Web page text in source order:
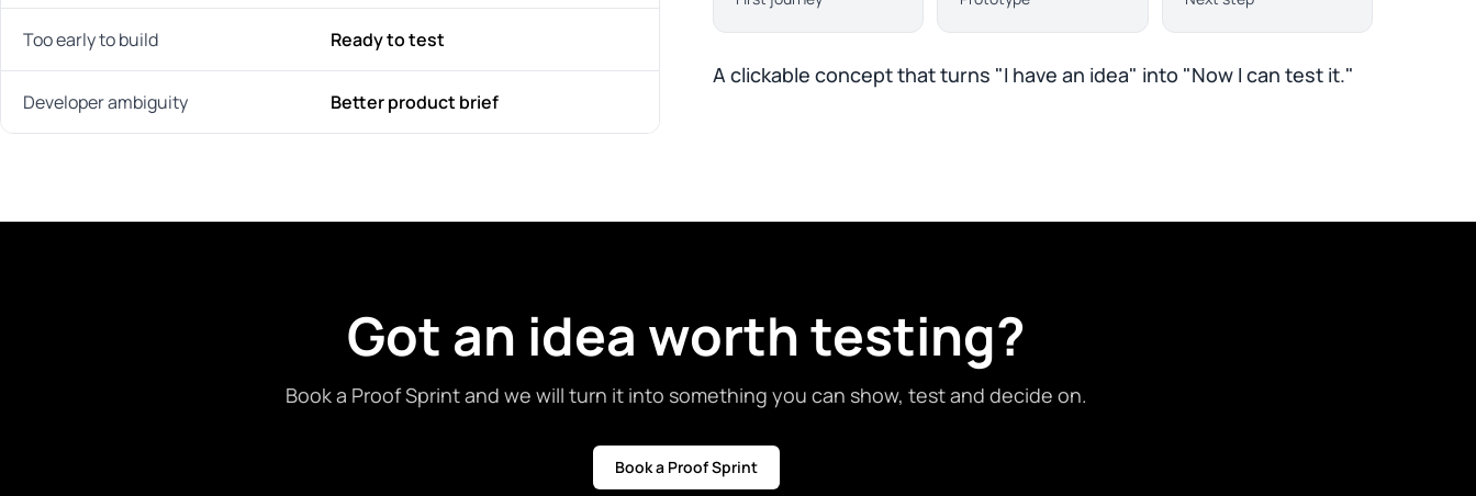
Too early to build Ready to test
Developer ambiguity Better product brief
A clickable concept that turns "I have an idea" into "Now I can test it."
Got an idea worth testing?
Book a Proof Sprint and we will turn it into something you can show, test and decide on.
Book a Proof Sprint